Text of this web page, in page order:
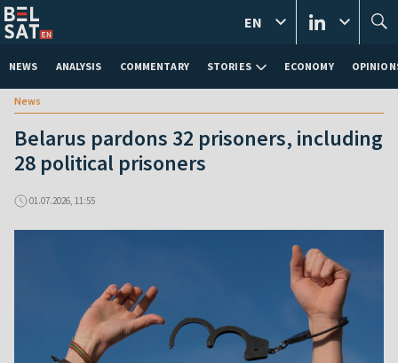
NEWS ANALYSIS COMMENTARY STORIES ECONOMY
EN
News
Belarus pardons 32 prisoners, including
28 political prisoners
01.07.2026, 11:55